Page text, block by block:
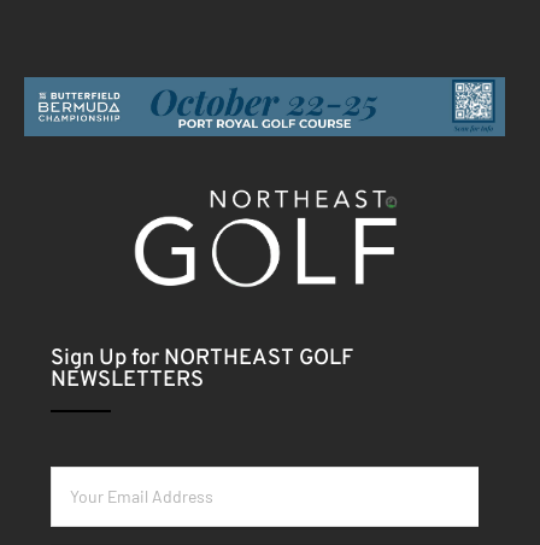
Sign Up for NORTHEAST GOLF
NEWSLETTERS